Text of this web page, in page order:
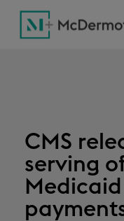
CMS
serving